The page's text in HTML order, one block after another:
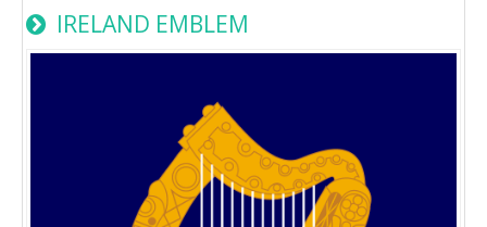
IRELAND EMBLEM